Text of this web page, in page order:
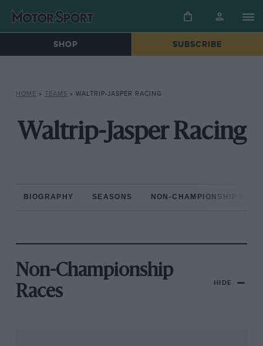
SHOP SUBSCRIBE
HOME » TEAMS » WALTRIP-JASPER RACING
Waltrip-Jasper Racing
BIOGRAPHY SEASONS NON-CHAMPIONSHIP
Non-Championship
Races
HIDE